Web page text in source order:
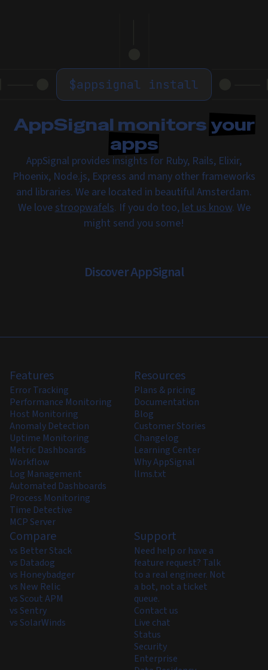
$appsignal install
AppSignal monitorsyour
apps
AppSignal provides insights for Ruby, Rails, Elixir,
Phoenix, Node.js, Express and many other frameworks
and libraries. We are located in beautiful Amsterdam.
We love stroopwafels. If you do too, let us know. We
might send you some!
Discover AppSignal
Features
Error Tracking
Performance Monitoring
Host Monitoring
Anomaly Detection
Uptime Monitoring
Metric Dashboards
Workflow
Log Management
Automated Dashboards
Process Monitoring
Time Detective
MCP Server
Resources
Plans & pricing
Documentation
Blog
Customer Stories
Changelog
Learning Center
Why AppSignal
llms.txt
Compare
vs Better Stack
vs Datadog
vs Honeybadger
vs New Relic
vs Scout APM
vs Sentry
vs SolarWinds
Support
Need help or have a
feature request? Talk
to a real engineer. Not
a bot, not a ticket
queue.
Contact us
Live chat
Status
Security
Enterprise